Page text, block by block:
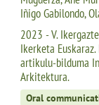
Iñigo Gabilondo,
2023 - V.
Ikerketa Euskaraz.
artikulu-bilduma
Arkitektura.
Oral